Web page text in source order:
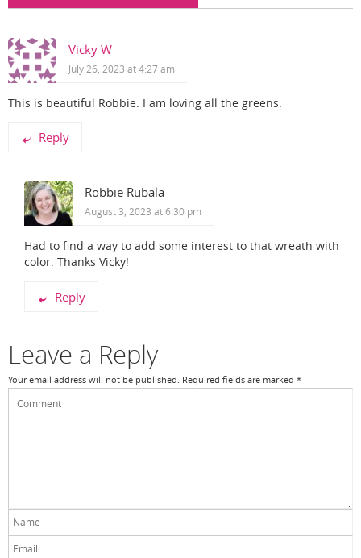
Vicky W
July 26, 2023 at 4:27 am
This is beautiful Robbie. I am loving all the greens.
Reply
Robbie Rubala
August 3, 2023 at 6:30 pm
Had to find a way to add some interest to that wreath with
color. Thanks Vicky!
Reply
Leave a Reply
Your email address will not be published. Required fields are marked *